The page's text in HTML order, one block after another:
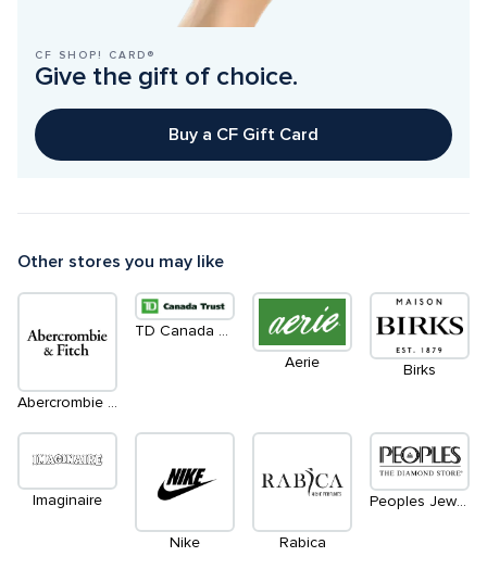
CF SHOP! CARD®
Give the gift of choice.
Buy a CF Gift Card
Other stores you may like
TD Canada Trust Green Machines ATM
Aerie
Birks
Imaginaire
Nike Rabica
Peoples Jewellers